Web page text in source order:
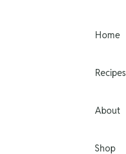
Home
Recipes
About
Shop